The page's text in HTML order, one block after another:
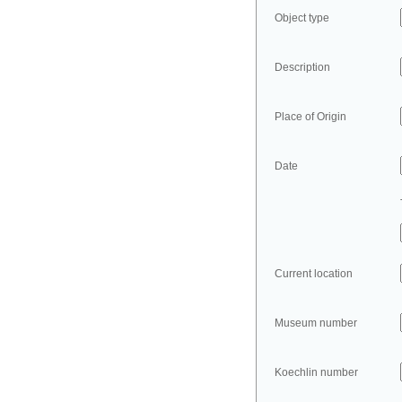
Object type
Description
Place of Origin
Date
Current location
Museum number
Koechlin number